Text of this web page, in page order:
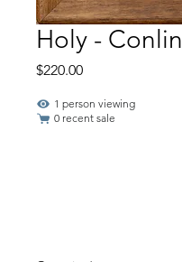
Holy - Conlin
$220.00Price
1 person viewing
0 recent sale